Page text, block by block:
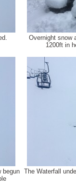
Overnight snow
1200ft in
begun
The Waterfall